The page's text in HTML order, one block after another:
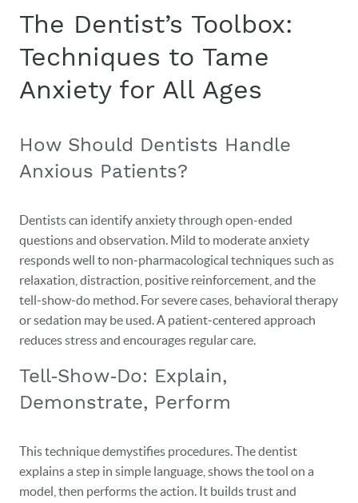
The Dentist’s Toolbox:
Techniques to Tame
Anxiety for All Ages
How Should Dentists Handle
Anxious Patients?
Dentists can identify anxiety through open-ended
questions and observation. Mild to moderate anxiety
responds well to non‑pharmacological techniques such as
relaxation, distraction, positive reinforcement, and the
tell‑show‑do method. For severe cases, behavioral therapy
or sedation may be used. A patient‑centered approach
reduces stress and encourages regular care.
Tell‑Show‑Do: Explain,
Demonstrate, Perform
This technique demystifies procedures. The dentist
explains a step in simple language, shows the tool on a
model, then performs the action. It builds trust and